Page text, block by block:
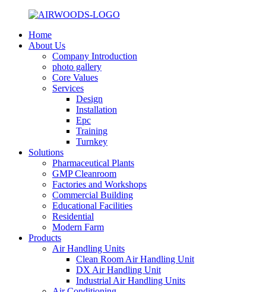
Home
About Us
Company Introduction
photo gallery
Core Values
Services
Design
Installation
Epc
Training
Turnkey
Solutions
Pharmaceutical Plants
GMP Cleanroom
Factories and Workshops
Commercial Building
Educational Facilities
Residential
Modern Farm
Products
Air Handling Units
Clean Room Air Handling Unit
DX Air Handling Unit
Industrial Air Handling Units